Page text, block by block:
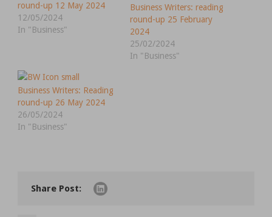
round-up 12 May 2024
12/05/2024
In "Business"
Business Writers: reading
round-up 25 February
2024
25/02/2024
In "Business"
Business Writers: Reading
round-up 26 May 2024
26/05/2024
In "Business"
Share Post: